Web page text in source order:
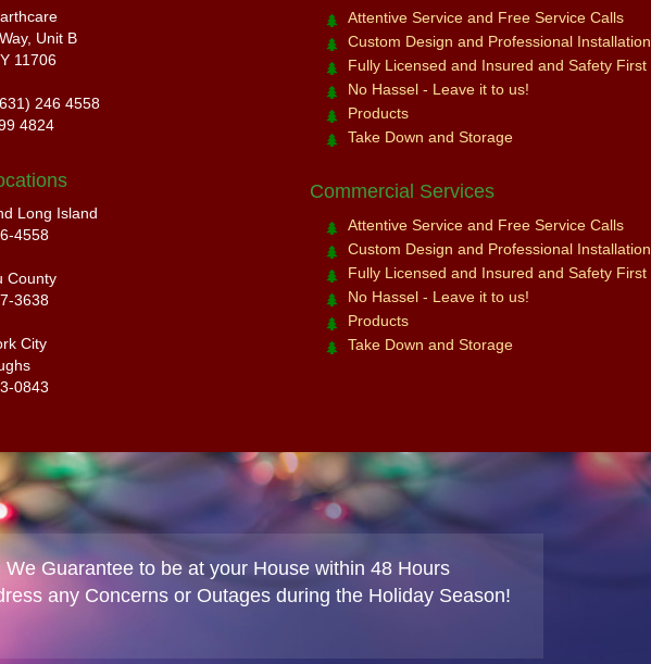
Unit B
11706
246 4558
4824
Long Island
4558
County
3638
City
0843
Attentive Service and Free Service Calls
Custom Design and Professional Installation
Fully Licensed and Insured and Safety First
No Hassel - Leave it to us!
Products
Take Down and Storage
Commercial Services
Attentive Service and Free Service Calls
Custom Design and Professional Installation
Fully Licensed and Insured and Safety First
No Hassel - Leave it to us!
Products
Take Down and Storage
We Guarantee to be at your House within 48 Hours
any Concerns or Outages during the Holiday Season!